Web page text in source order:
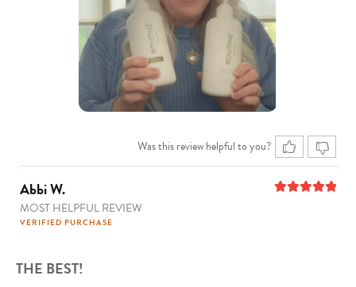
Was this review helpful to you?
Abbi W.
MOST HELPFUL REVIEW
VERIFIED PURCHASE
THE BEST!